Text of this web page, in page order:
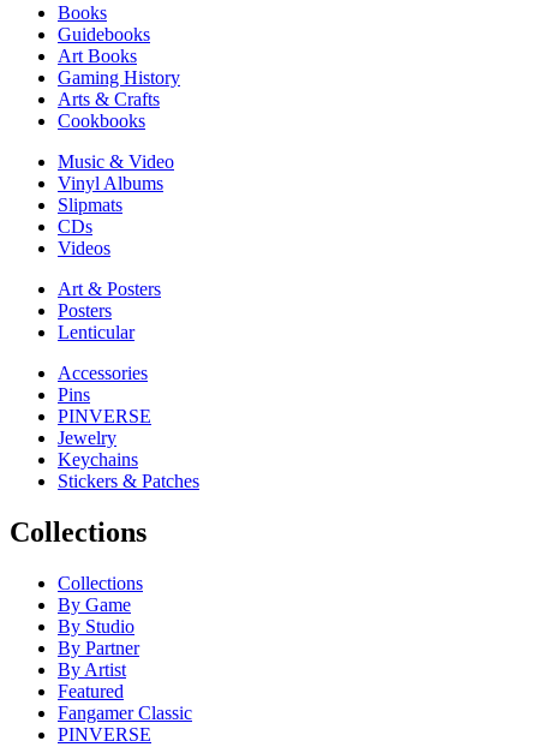
Books
Guidebooks
Art Books
Gaming History
Arts & Crafts
Cookbooks
Music & Video
Vinyl Albums
Slipmats
CDs
Videos
Art & Posters
Posters
Lenticular
Accessories
Pins
PINVERSE
Jewelry
Keychains
Stickers & Patches
Collections
Collections
By Game
By Studio
By Partner
By Artist
Featured
Fangamer Classic
PINVERSE